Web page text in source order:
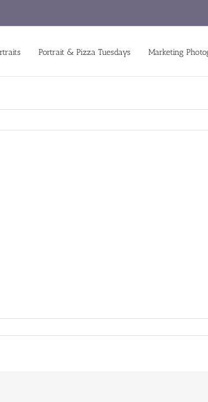
Portrait & Pizza Tuesdays Marketing